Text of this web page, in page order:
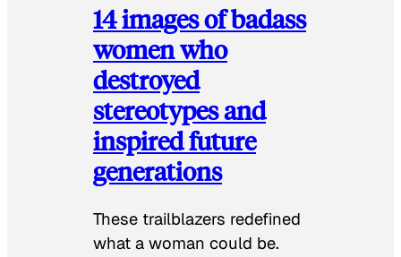
14 images of badass
women who
destroyed
stereotypes and
inspired future
generations
These trailblazers redefined
what a woman could be.